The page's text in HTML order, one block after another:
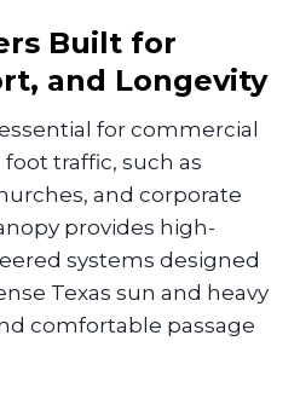
Built for
and Longevity
for commercial
traffic, such as
and corporate
provides high-
systems designed
Texas sun and heavy
comfortable passage